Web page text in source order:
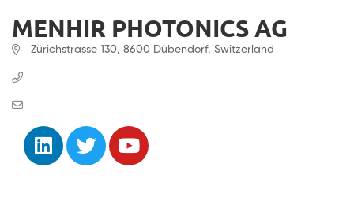
MENHIR PHOTONICS AG
Zürichstrasse 130, 8600 Dübendorf, Switzerland